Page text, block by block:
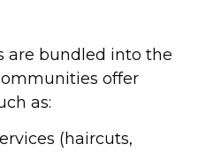
are bundled into the
offer
as:
(haircuts,